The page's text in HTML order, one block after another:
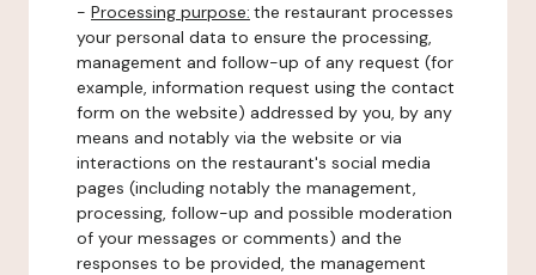
- Processing purpose: the restaurant processes
your personal data to ensure the processing,
management and follow-up of any request (for
example, information request using the contact
form on the website) addressed by you, by any
means and notably via the website or via
interactions on the restaurant's social media
pages (including notably the management,
processing, follow-up and possible moderation
of your messages or comments) and the
responses to be provided, the management